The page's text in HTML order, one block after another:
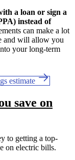
a loan or sign a
instead of
can make a lot
and will allow you
your long-term
estimate
save on
to getting a top-
on electric bills.